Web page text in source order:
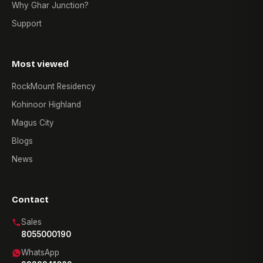
Why Ghar Junction?
Support
Most viewed
RockMount Residency
Kohinoor Highland
Magus City
Blogs
News
Contact
Sales
8055000190
WhatsApp